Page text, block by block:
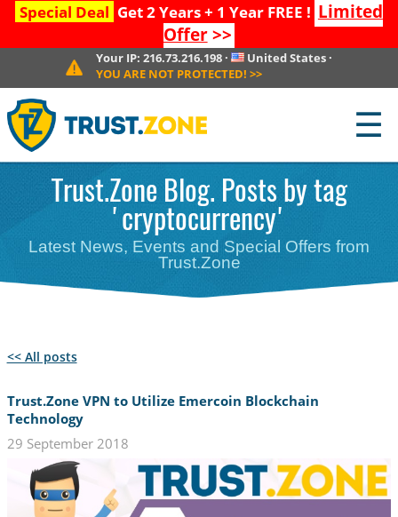
Special Deal Get 2 Years + 1 Year FREE ! Limited
Offer>>
Your IP: 216.73.216.198· United States ·
YOU ARE NOT PROTECTED! >>
☰
Trust.Zone Blog. Posts by tag
'cryptocurrency'
Latest News, Events and Special Offers from
Trust.Zone
<< All posts
Trust.Zone VPN to Utilize Emercoin Blockchain
Technology
29 September 2018